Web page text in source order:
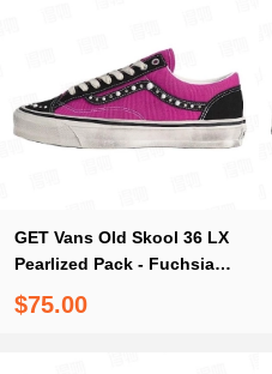
GET Vans Old Skool 36 LX
Pearlized Pack - Fuchsia
Red
$75.00